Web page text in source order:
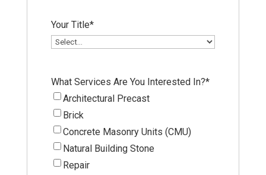
Your Title*
What Services Are You Interested In?*
Architectural Precast
Brick
Concrete Masonry Units (CMU)
Natural Building Stone
Repair